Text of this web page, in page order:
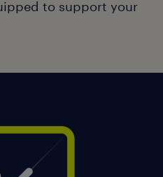
to support your